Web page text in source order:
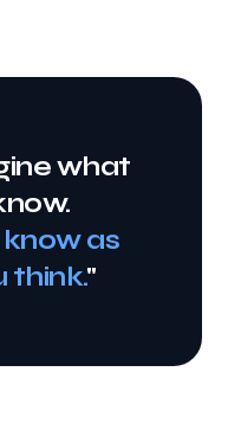
what
as
think."